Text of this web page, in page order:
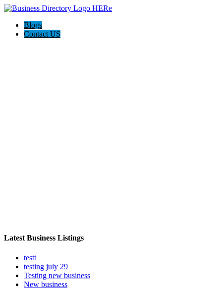
Blogs
Contact US
Latest Business Listings
testt
testing july 29
Testing new business
New business